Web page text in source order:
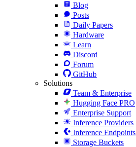
Blog
Posts
Daily Papers
Hardware
Learn
Discord
Forum
GitHub
Solutions
Team & Enterprise
Hugging Face PRO
Enterprise Support
Inference Providers
Inference Endpoints
Storage Buckets